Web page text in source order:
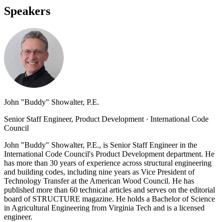
Speakers
John "Buddy" Showalter, P.E.
Senior Staff Engineer, Product Development · International Code
Council
John "Buddy" Showalter, P.E., is Senior Staff Engineer in the
International Code Council's Product Development department. He
has more than 30 years of experience across structural engineering
and building codes, including nine years as Vice President of
Technology Transfer at the American Wood Council. He has
published more than 60 technical articles and serves on the editorial
board of STRUCTURE magazine. He holds a Bachelor of Science
in Agricultural Engineering from Virginia Tech and is a licensed
engineer.